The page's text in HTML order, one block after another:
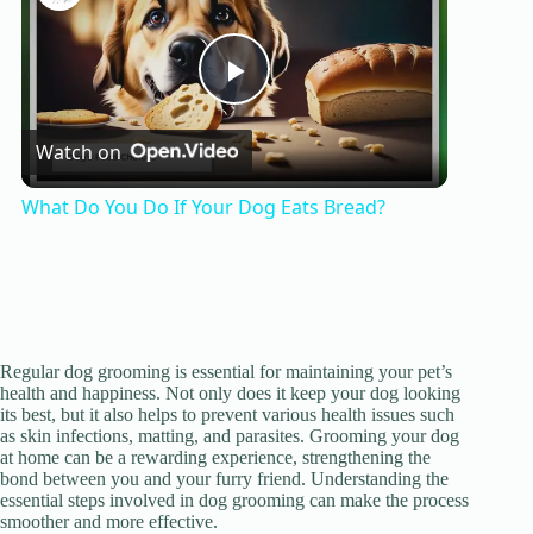
P
l
V
i
Watch on
What Do You Do If Your Dog Eats Bread?
Regular dog grooming is essential for maintaining your pet’s
health and happiness. Not only does it keep your dog looking
its best, but it also helps to prevent various health issues such
as skin infections, matting, and parasites. Grooming your dog
at home can be a rewarding experience, strengthening the
bond between you and your furry friend. Understanding the
essential steps involved in dog grooming can make the process
smoother and more effective.